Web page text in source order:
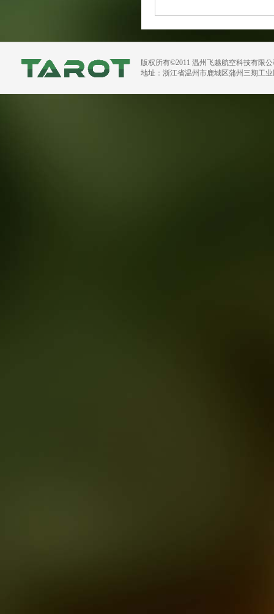
版权所有©2011 温州飞越航空科技有限
地址：浙江省温州市鹿城区蒲州三期工业